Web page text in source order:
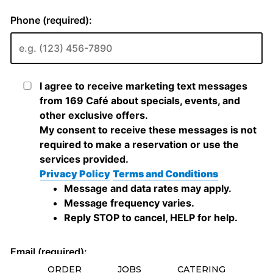
ORDER JOBS CATERING